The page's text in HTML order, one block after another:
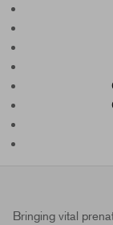
Bringing vital